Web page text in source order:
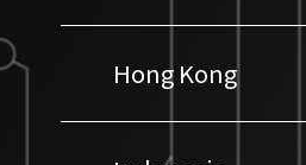
Hong Kong